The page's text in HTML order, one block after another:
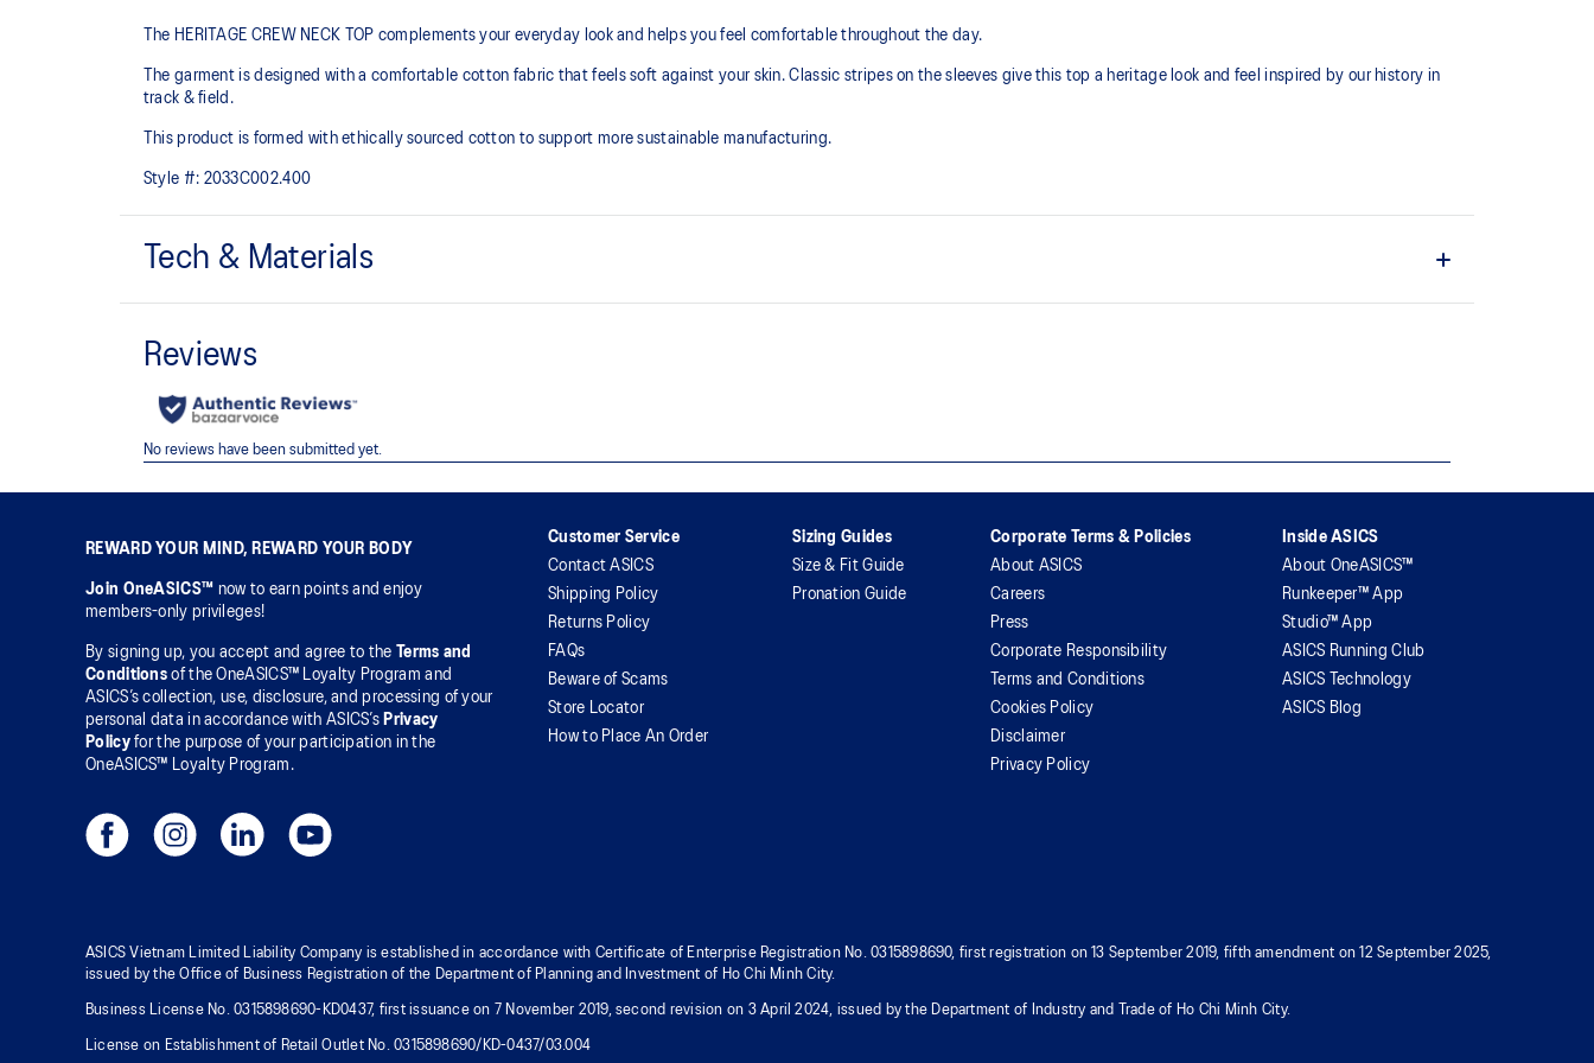
The HERITAGE CREW NECK TOP complements your everyday look and helps you feel comfortable throughout the day.
The garment is designed with a comfortable cotton fabric that feels soft against your skin. Classic stripes on the sleeves give this top a heritage look and feel inspired by our history in
track & field.
This product is formed with ethically sourced cotton to support more sustainable manufacturing.
Style #: 2033C002.400
Tech & Materials
Regular fit.
REWARD YOUR MIND, REWARD YOUR BODY
Join OneASICS™ now to earn points and enjoy
members-only privileges!
By signing up, you accept and agree to the
Terms and
Conditions of the OneASICS™ Loyalty Program and
ASICS’s collection, use, disclosure, and processing of your
personal data in accordance with ASICS’s Privacy
Policyfor the purpose of your participation in the
OneASICS™ Loyalty Program.
Customer Service
Contact ASICS
Shipping Policy
Returns Policy
FAQs
Beware of Scams
Store Locator
How to Place An Order
Sizing Guides
Size & Fit Guide
Pronation Guide
Corporate Terms & Policies
About ASICS
Careers
Press
Corporate Responsibility
Terms and Conditions
Cookies Policy
Disclaimer
Privacy Policy
Inside ASICS
About OneASICS™
Runkeeper™ App
Studio™ App
ASICS Running Club
ASICS Technology
ASICS Blog
ASICS Vietnam Limited Liability Company is established in accordance with Certificate of Enterprise Registration No. 0315898690, first registration on 13 September 2019, fifth amendment on 12 September 2025,
issued by the Office of Business Registration of the Department of Planning and Investment of Ho Chi Minh City.
Business License No. 0315898690-KD0437, first issuance on 7 November 2019, second revision on 3 April 2024, issued by the Department of Industry and Trade of Ho Chi Minh City.
License on Establishment of Retail Outlet No. 0315898690/KD-0437/03.004